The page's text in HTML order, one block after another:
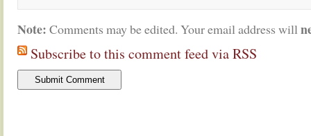
Note: Comments may be edited. Your email address will
Subscribe to this comment feed via RSS